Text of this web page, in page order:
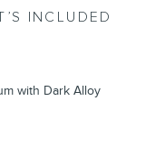
INCLUDED
with Dark Alloy